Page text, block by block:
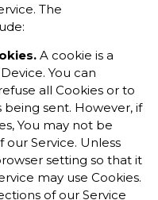
The
A cookie is a
You can
all Cookies or to
being sent. However, if
You may not be
Service. Unless
setting so that it
may use Cookies.
of our Service